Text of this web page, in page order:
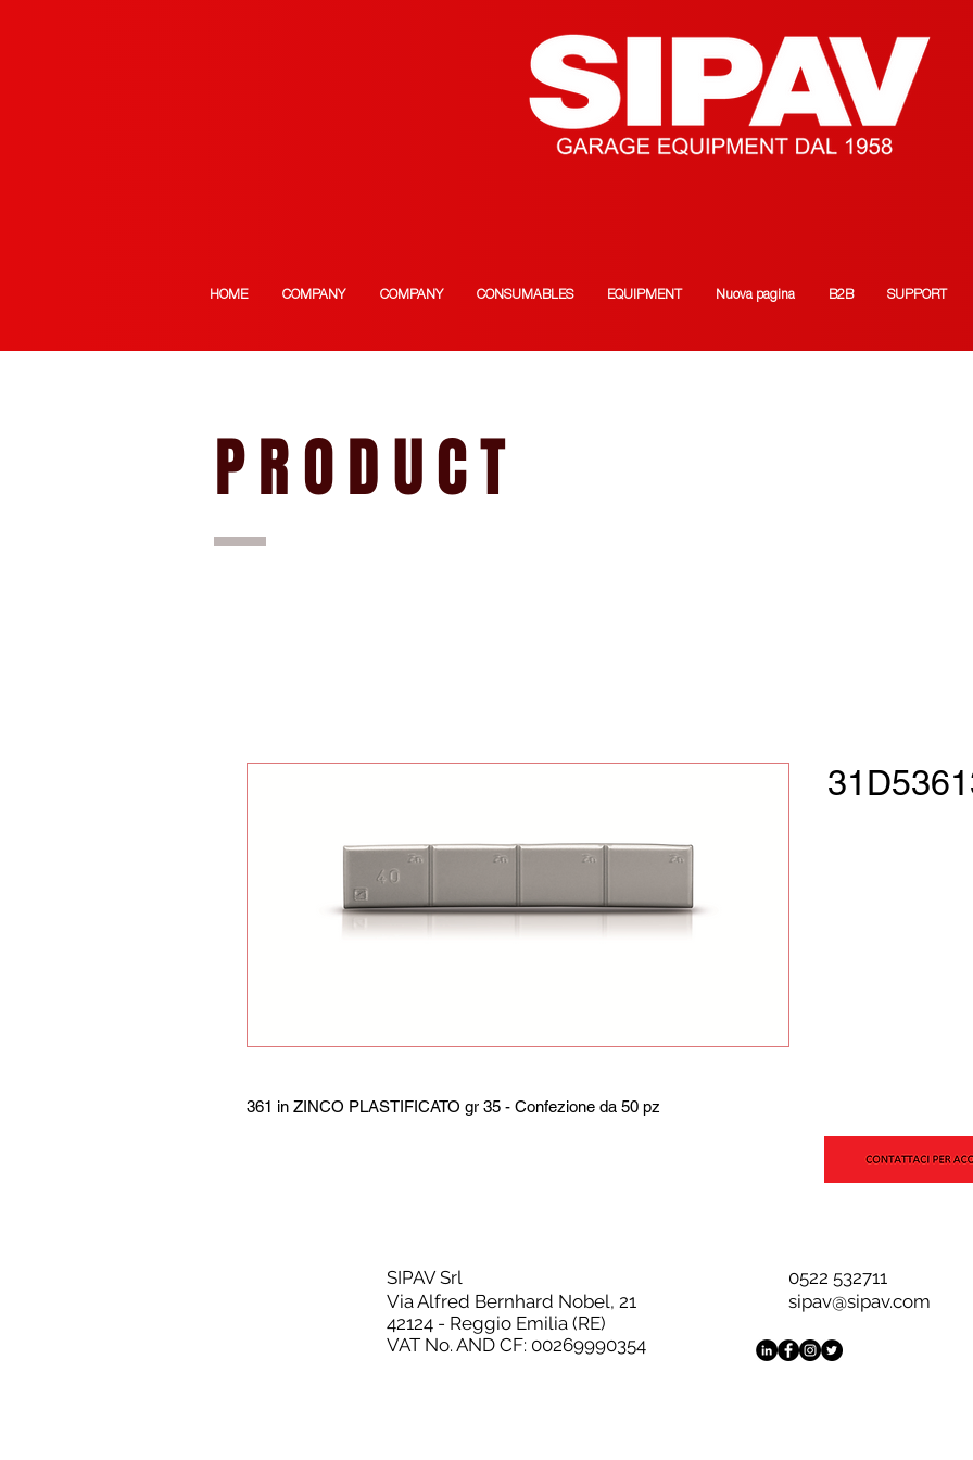
HOME COMPANY COMPANY CONSUMABLES EQUIPMENT Nuova pagina B2B SUPPORT
PRODUCT
361 in ZINCO PLASTIFICATO gr 35 - Confezione da 50 pz
SIPAV Srl
Via Alfred Bernhard Nobel, 21
42124 - Reggio Emilia (RE)
VAT No. AND CF: 00269990354
0522 532711
sipav@sipav.com